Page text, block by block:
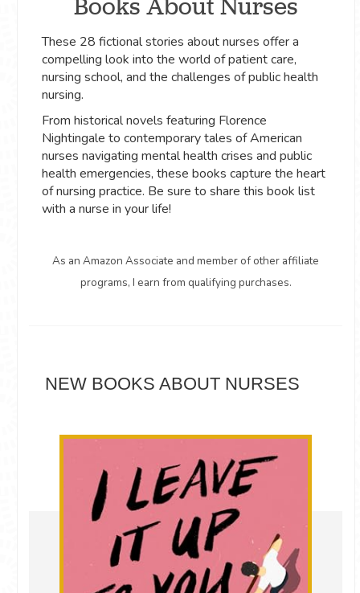
Books About Nurses
These 28 fictional stories about nurses offer a
compelling look into the world of patient care,
nursing school, and the challenges of public health
nursing.
From historical novels featuring Florence
Nightingale to contemporary tales of American
nurses navigating mental health crises and public
health emergencies, these books capture the heart
of nursing practice. Be sure to share this book list
with a nurse in your life!
As an Amazon Associate and member of other affiliate
programs, I earn from qualifying purchases.
NEW BOOKS ABOUT NURSES